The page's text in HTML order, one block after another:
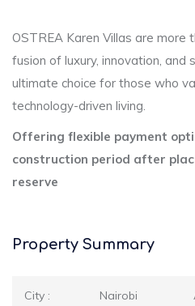
OSTREA Karen Villas are more
fusion of luxury, innovation, and
ultimate choice for those who
technology-driven living.
Offering flexible payment
construction period after
reserve
Property Summary
City : Nairobi